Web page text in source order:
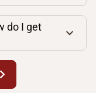
do I get
chevron_right